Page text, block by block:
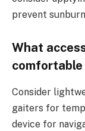
prevent
What
comfortable
Consider
gaiters for
device for